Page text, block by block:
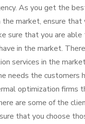
As you get the
market, ensure
sure that you are
in the market.
services in the
needs the
optimization
are some of the
that you choose